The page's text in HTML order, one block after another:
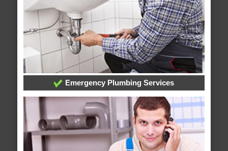
Emergency Plumbing Services